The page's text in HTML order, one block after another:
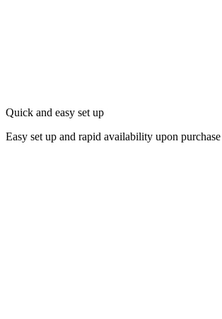
Quick and easy set up
Easy set up and rapid availability upon purchase